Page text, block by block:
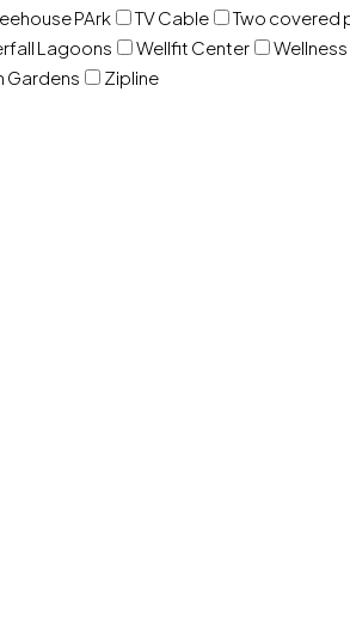
PArk TV Cable Two covered
Lagoons Wellfit Center
Gardens Zipline